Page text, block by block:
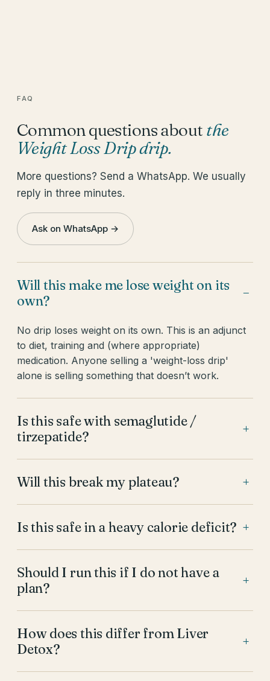
FAQ
Common questions about the
Weight Loss Drip drip.
More questions? Send a WhatsApp. We usually
reply in three minutes.
Ask on WhatsApp →
Will this make me lose weight on its
own?
−
No drip loses weight on its own. This is an adjunct
to diet, training and (where appropriate)
medication. Anyone selling a 'weight-loss drip'
alone is selling something that doesn’t work.
Is this safe with semaglutide /
tirzepatide?
+
Will this break my plateau? +
Is this safe in a heavy calorie deficit? +
Should I run this if I do not have a
plan?
+
How does this differ from Liver
Detox?
+